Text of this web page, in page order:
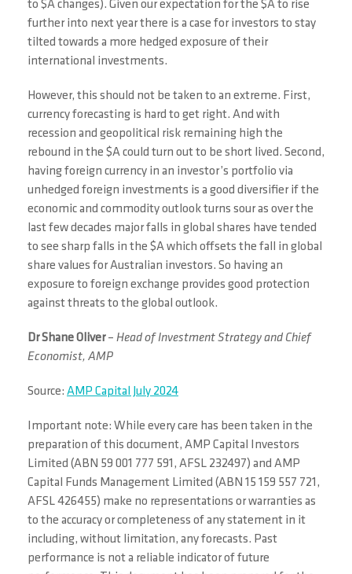
to $A changes). Given our expectation for the $A to rise
further into next year there is a case for investors to stay
tilted towards a more hedged exposure of their
international investments.
However, this should not be taken to an extreme. First,
currency forecasting is hard to get right. And with
recession and geopolitical risk remaining high the
rebound in the $A could turn out to be short lived. Second,
having foreign currency in an investor’s portfolio via
unhedged foreign investments is a good diversifier if the
economic and commodity outlook turns sour as over the
last few decades major falls in global shares have tended
to see sharp falls in the $A which offsets the fall in global
share values for Australian investors. So having an
exposure to foreign exchange provides good protection
against threats to the global outlook.
Dr Shane Oliver– Head of Investment Strategy and Chief
Economist, AMP
Source: AMP Capital July 2024
Important note: While every care has been taken in the
preparation of this document, AMP Capital Investors
Limited (ABN 59 001 777 591, AFSL 232497) and AMP
Capital Funds Management Limited (ABN 15 159 557 721,
AFSL 426455) make no representations or warranties as
to the accuracy or completeness of any statement in it
including, without limitation, any forecasts. Past
performance is not a reliable indicator of future